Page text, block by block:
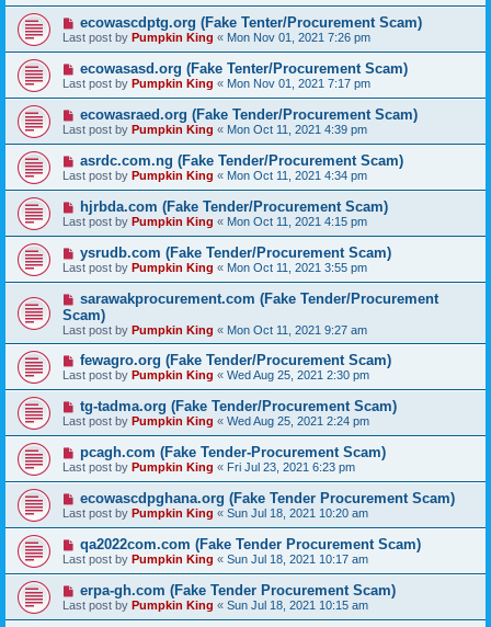
ecowascdptg.org (Fake Tenter/Procurement Scam)
Last post by Pumpkin King « Mon Nov 01, 2021 7:26 pm
ecowasasd.org (Fake Tenter/Procurement Scam)
Last post by Pumpkin King « Mon Nov 01, 2021 7:17 pm
ecowasraed.org (Fake Tender/Procurement Scam)
Last post by Pumpkin King « Mon Oct 11, 2021 4:39 pm
asrdc.com.ng (Fake Tender/Procurement Scam)
Last post by Pumpkin King « Mon Oct 11, 2021 4:34 pm
hjrbda.com (Fake Tender/Procurement Scam)
Last post by Pumpkin King « Mon Oct 11, 2021 4:15 pm
ysrudb.com (Fake Tender/Procurement Scam)
Last post by Pumpkin King « Mon Oct 11, 2021 3:55 pm
sarawakprocurement.com (Fake Tender/Procurement
Scam)
Last post by Pumpkin King « Mon Oct 11, 2021 9:27 am
fewagro.org (Fake Tender/Procurement Scam)
Last post by Pumpkin King « Wed Aug 25, 2021 2:30 pm
tg-tadma.org (Fake Tender/Procurement Scam)
Last post by Pumpkin King « Wed Aug 25, 2021 2:24 pm
pcagh.com (Fake Tender-Procurement Scam)
Last post by Pumpkin King « Fri Jul 23, 2021 6:23 pm
ecowascdpghana.org (Fake Tender Procurement Scam)
Last post by Pumpkin King « Sun Jul 18, 2021 10:20 am
qa2022com.com (Fake Tender Procurement Scam)
Last post by Pumpkin King « Sun Jul 18, 2021 10:17 am
erpa-gh.com (Fake Tender Procurement Scam)
Last post by Pumpkin King « Sun Jul 18, 2021 10:15 am